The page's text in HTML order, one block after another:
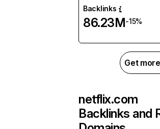
Backlinks
86.23M-15%
Get
netflix.com
Backlinks and